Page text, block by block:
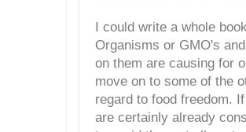
I could write a whole
Organisms or GMO's
on them are causing for
move on to some of the
regard to food freedom.
are certainly already